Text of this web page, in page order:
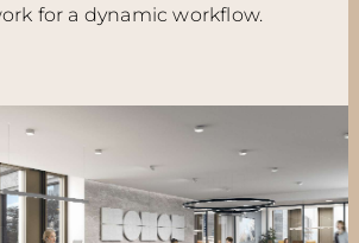
for a dynamic workflow.